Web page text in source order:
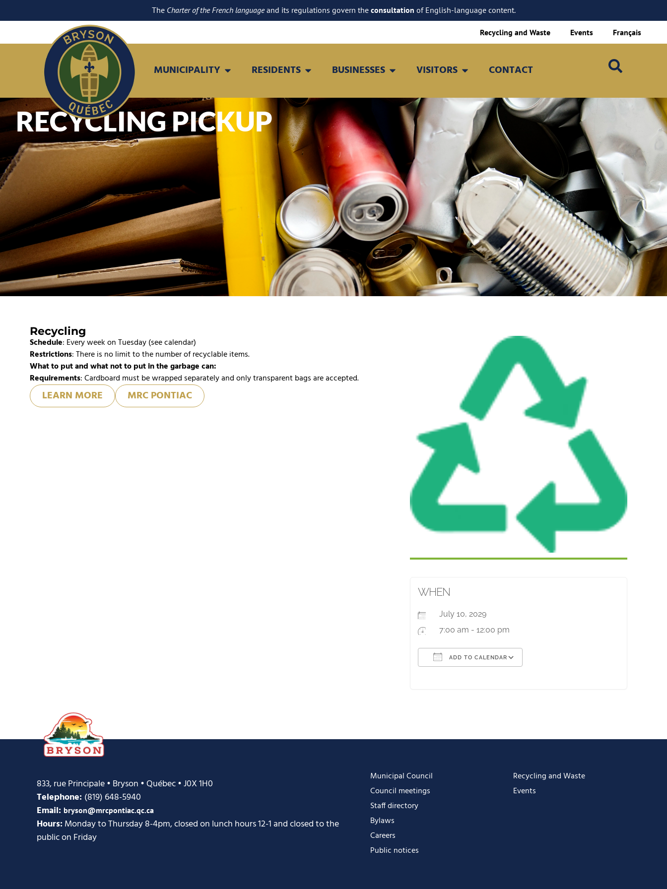
The Charter of the French languageand its regulations govern the consultation of English-language content.
Recycling and Waste Events Français
MUNICIPALITY RESIDENTS BUSINESSES VISITORS CONTACT
RECYCLING PICKUP
Recycling
Schedule: Every week on Tuesday (see calendar)
Restrictions: There is no limit to the number of recyclable items.
What to put and what not to put in the garbage can:
Requirements: Cardboard must be wrapped separately and only transparent bags are accepted.
LEARN MORE MRC PONTIAC
WHEN
July 10, 2029
7:00 am - 12:00 pm
ADD TO CALENDAR
833, rue Principale • Bryson • Québec • J0X 1H0
Telephone: (819) 648-5940
Email: bryson@mrcpontiac.qc.ca
Hours:Monday to Thursday 8-4pm, closed on lunch hours 12-1 and closed to the
public on Friday
Municipal Council
Council meetings
Staff directory
Bylaws
Careers
Public notices
Recycling and Waste
Events